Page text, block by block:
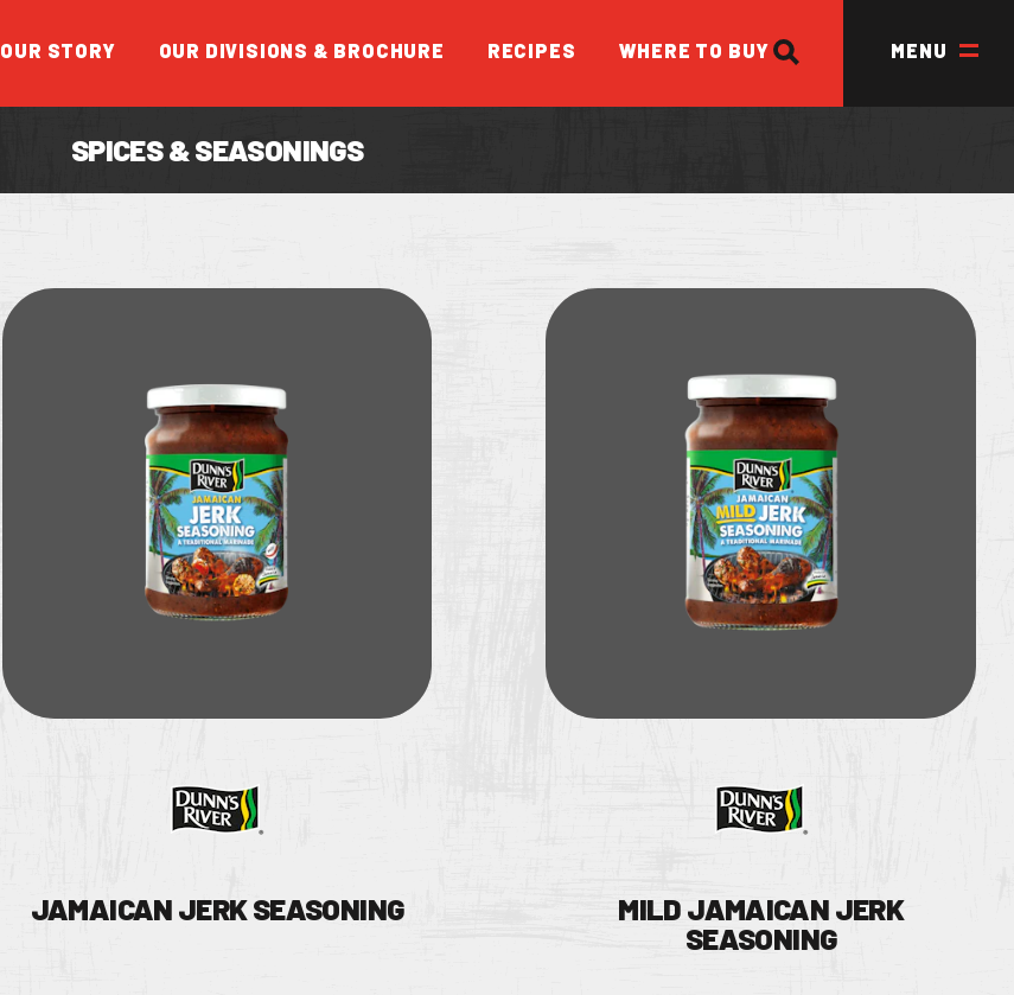
OUR STORY OUR DIVISIONS & BROCHURE RECIPES WHERE TO BUY
MENU
SPICES & SEASONINGS
JAMAICAN JERK SEASONING
MILD JAMAICAN JERK
SEASONING